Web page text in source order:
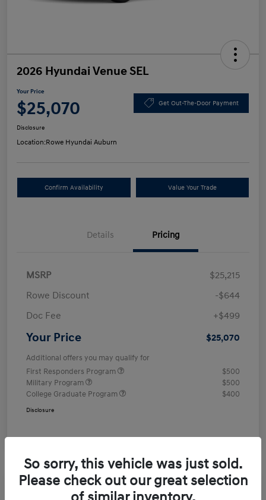
2026 Hyundai Venue SEL
Your Price
$25,070 Get Out-The-Door Payment
Disclosure
Location:Rowe Hyundai Auburn
Confirm Availability Value Your Trade
Details Pricing
MSRP
$25,215
Rowe Discount
-$644
Doc Fee
+$499
Your Price $25,070
Additional offers you may qualify for
First Responders Program
$500
Military Program
$500
College Graduate Program
$400
Disclosure
So sorry, this vehicle was just sold.
Please check out our great selection